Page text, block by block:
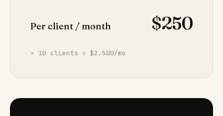
Per client / month $250
× 10 clients = $2,500/mo